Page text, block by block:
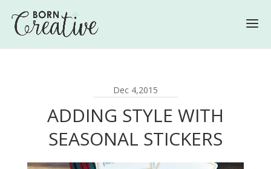
Dec 4,2015
ADDING STYLE WITH
SEASONAL STICKERS